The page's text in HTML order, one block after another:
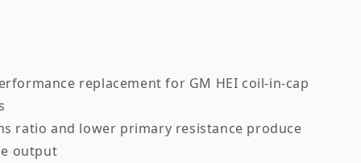
replacement for GM HEI coil-in-cap
ratio and lower primary resistance produce
output